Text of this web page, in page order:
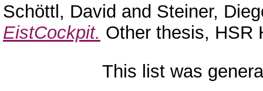
Schöttl, David and Steiner,
EistCockpit. Other thesis, HSR
This list was